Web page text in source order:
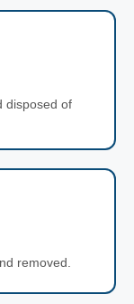
disposed of
removed.